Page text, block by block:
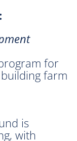
for
farm
is
with